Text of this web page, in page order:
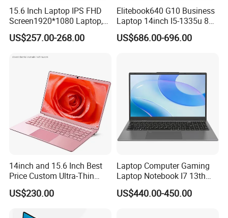
A4: We have the best professional engineer and strict QA and QC
Q5: Can we be your distributor?
Q6: How's the package?
A6: Normally are cartons, but also we can pack it according to
your requirements.
Q7: How's the delivery time?
15.6 Inch Laptop IPS FHD
Screen1920*1080 Laptop,
Intel Corei3-N305 12th /I5-
1030g7/I7-1060ng7/I5-
Laptops Ordinateur Portable
US$257.00-268.00
Elitebook640 G10 Business
Laptop 14inch I5-1335u 8g
2t SSD
US$686.00-696.00
14inch and 15.6 Inch Best
Price Custom Ultra-Thin
Laptop Computer Students
and Business Laptop
US$230.00
Laptop Computer Gaming
Laptop Notebook I7 13th
16g+512GB
US$440.00-450.00